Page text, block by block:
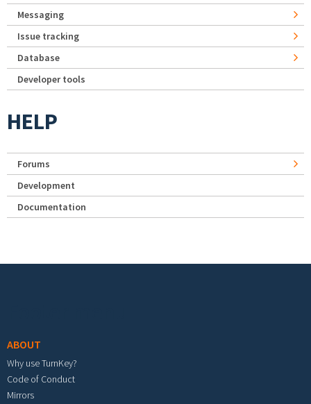
Messaging
Issue tracking
Database
Developer tools
HELP
Forums
Development
Documentation
ABOUT
Why use TurnKey?
Code of Conduct
Mirrors